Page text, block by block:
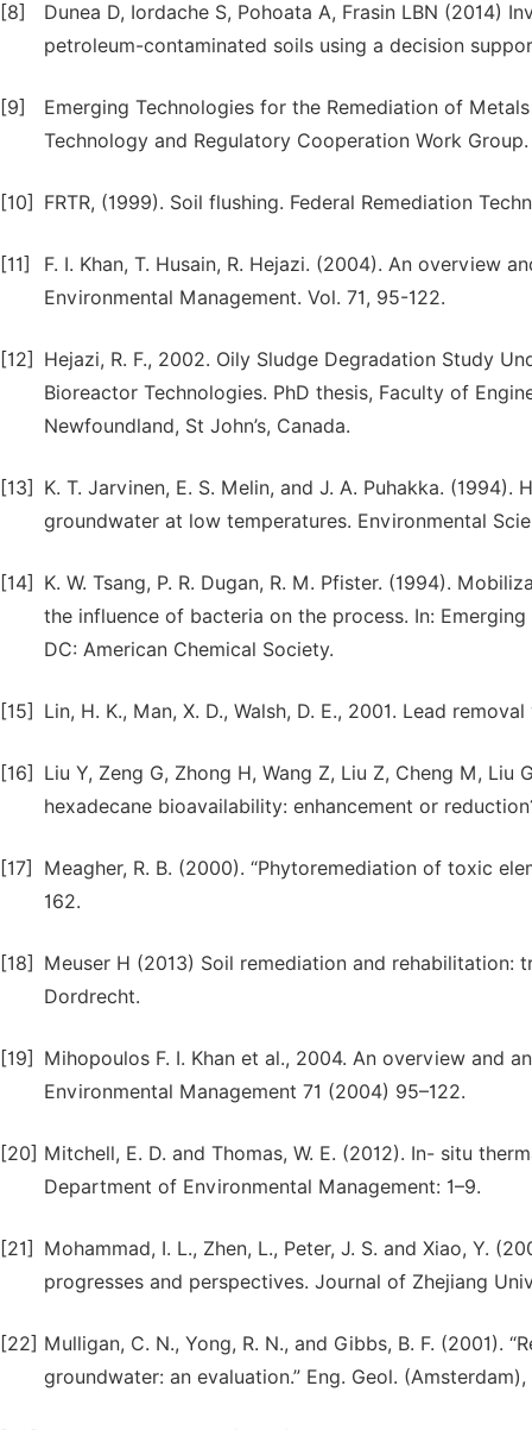
[8]
Dunea D, Iordache S, Pohoata A, Frasin LBN (2014)
petroleum-contaminated soils using a decision
[9]
Emerging Technologies for the Remediation of
Technology and Regulatory Cooperation Work Group.
[10] FRTR, (1999). Soil flushing. Federal Remediation
[11]
F. I. Khan, T. Husain, R. Hejazi. (2004). An overview
Environmental Management. Vol. 71, 95-122.
[12]
Hejazi, R. F., 2002. Oily Sludge Degradation Study
Bioreactor Technologies. PhD thesis, Faculty of
Newfoundland, St John’s, Canada.
[13]
K. T. Jarvinen, E. S. Melin, and J. A. Puhakka.
groundwater at low temperatures. Environmental
[14]
K. W. Tsang, P. R. Dugan, R. M. Pfister. (1994).
the influence of bacteria on the process. In:
DC: American Chemical Society.
[15] Lin, H. K., Man, X. D., Walsh, D. E., 2001. Lead
[16]
Liu Y, Zeng G, Zhong H, Wang Z, Liu Z, Cheng M,
hexadecane bioavailability: enhancement or
[17]
Meagher, R. B. (2000). “Phytoremediation of toxic
162.
[18]
Meuser H (2013) Soil remediation and rehabilitation:
Dordrecht.
[19]
Mihopoulos F. I. Khan et al., 2004. An overview and
Environmental Management 71 (2004) 95–122.
[20] Mitchell, E. D. and Thomas, W. E. (2012). In- situ
Department of Environmental Management: 1–9.
[21]
Mohammad, I. L., Zhen, L., Peter, J. S. and Xiao, Y.
progresses and perspectives. Journal of Zhejiang
[22] Mulligan, C. N., Yong, R. N., and Gibbs, B. F. (2001).
groundwater: an evaluation.” Eng. Geol. (Amsterdam),